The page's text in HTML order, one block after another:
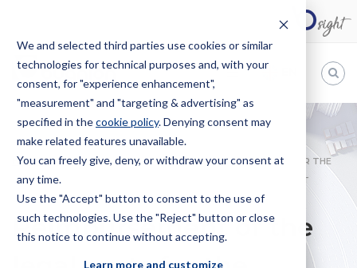
We and selected third parties use cookies or similar
technologies for technical purposes and, with your
consent, for "experience enhancement",
"measurement" and "targeting & advertising" as
specified in thecookie policy. Denying consent may
make related features unavailable.
You can freely give, deny, or withdraw your consent at
any time.
Use the "Accept" button to consent to the use of
such technologies. Use the "Reject" button or close
this notice to continue without accepting.
Learn more and customize
Bugnion
The
way
HOME NEWS
REIMBURSEMENT OF THE LEGAL COSTS FOR THE
ENFORCEMENT OF IP RIGHTS IN THE EU: “THE WINNER TAKES IT
(ALMOST) ALL”
Reimbursement of the